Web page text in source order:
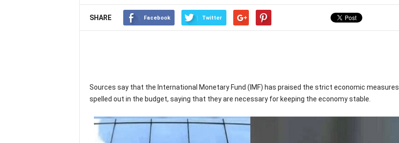
SHARE Facebook Twitter
Sources say that the International Monetary Fund (IMF) has praised the strict economic measures
spelled out in the budget, saying that they are necessary for keeping the economy stable.